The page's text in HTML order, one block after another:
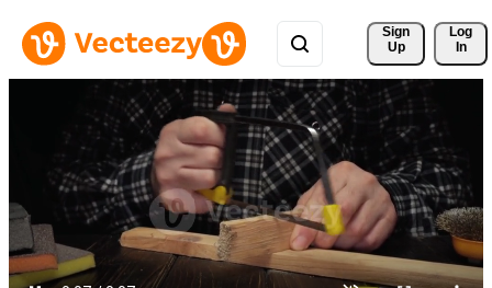
Sign
Up
Log
In